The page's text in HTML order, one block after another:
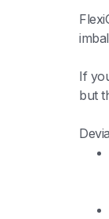
If
but